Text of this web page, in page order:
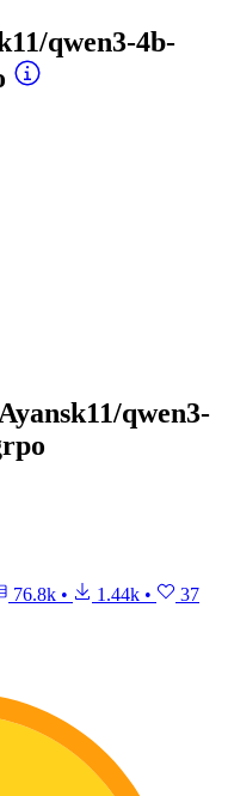
qwen3-4b-
Ayansk11/qwen3-
76.8k • 1.44k • 37